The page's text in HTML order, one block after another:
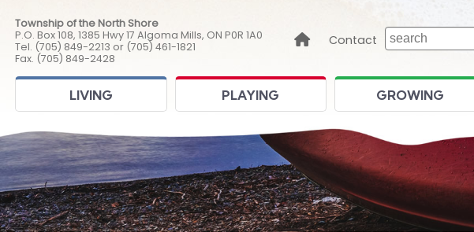
Township of the North Shore
P.O. Box 108, 1385 Hwy 17 Algoma Mills, ON P0R 1A0
Tel. (705) 849-2213 or (705) 461-1821
Fax. (705) 849-2428
Link to home page
Contact
LIVING PLAYING GROWING